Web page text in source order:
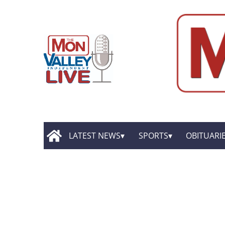
LATEST NEWS SPORTS